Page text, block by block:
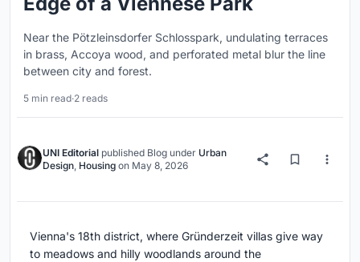
Near the Pötzleinsdorfer Schlosspark, undulating terraces
in brass, Accoya wood, and perforated metal blur the line
between city and forest.
5 min read·2 reads
UNI Editorial published Blog under Urban
Design, Housing on May 8, 2026
Vienna's 18th district, where Gründerzeit villas give way
to meadows and hilly woodlands around the